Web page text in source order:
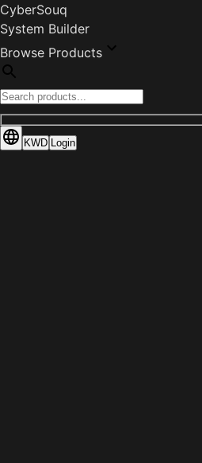
CyberSouq
System Builder
Browse Products
KWD Login